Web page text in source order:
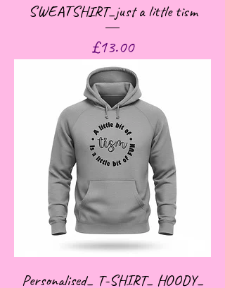
SWEATSHIRT_just a little tism
Price
£13.00
Personalised_ T-SHIRT_ HOODY_